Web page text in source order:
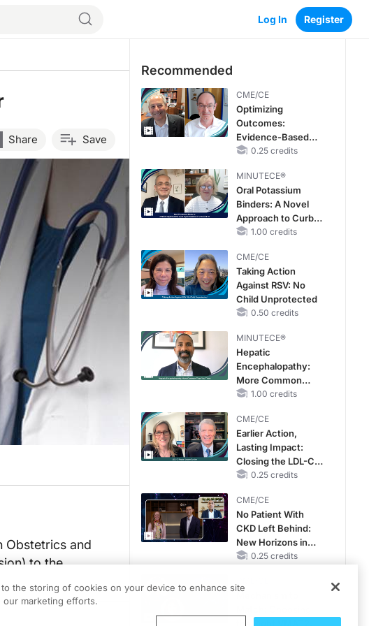
Log In Register
Share Save
Obstetrics and
to the
Recommended
CME/CE
Optimizing
Outcomes:
Evidence-Based
Strategies for
With Heart Failure
With Mildly
Reduced or
Preserved Left
Ventricular Ejection
0.25 credits
MINUTECE®
Oral Potassium
Binders: A Novel
Approach to Curb
Hyperkalemia in
1.00 credits
CME/CE
Taking Action
Against RSV: No
Child Unprotected
0.50 credits
MINUTECE®
Hepatic
Encephalopathy:
More Common
Than You Think
1.00 credits
CME/CE
Earlier Action,
Lasting Impact:
Closing the LDL-C
Gap in Patients
MACE
0.25 credits
CME/CE
No Patient With
CKD Left Behind:
New Horizons in
Patients With CKD
Diabetes Status
0.25 credits
the storing of cookies on your device to enhance site
our marketing efforts.